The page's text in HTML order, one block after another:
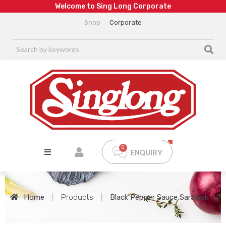
We come to Sing Long Corporate
Shop Corporate
ENQUIRY
Home Products Black Pepper Sauce Sarawak